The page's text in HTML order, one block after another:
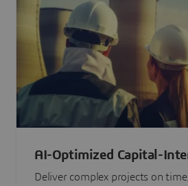
AI-Optimized Capital-
Programs
Deliver complex projects on